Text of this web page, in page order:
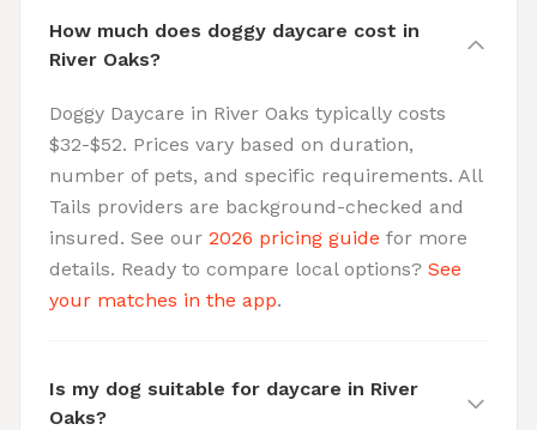
How much does doggy daycare cost in
River Oaks?
Doggy Daycare in River Oaks typically costs
$32-$52. Prices vary based on duration,
number of pets, and specific requirements. All
Tails providers are background-checked and
insured. See our 2026 pricing guide for more
details. Ready to compare local options? See
your matches in the app.
Is my dog suitable for daycare in River
Oaks?